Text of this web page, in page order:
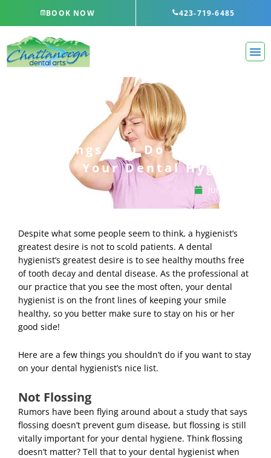
BOOK NOW 423-719-6485
5 Things You Do That Annoy
Your Dental Hygienist
July 13, 2023
Despite what some people seem to think, a hygienist’s
greatest desire is not to scold patients. A dental
hygienist’s greatest desire is to see healthy mouths free
of tooth decay and dental disease. As the professional at
our practice that you see the most often, your dental
hygienist is on the front lines of keeping your smile
healthy, so you better make sure to stay on his or her
good side!
Here are a few things you shouldn’t do if you want to stay
on your dental hygienist’s nice list.
Not Flossing
Rumors have been flying around about a study that says
flossing doesn’t prevent gum disease, but flossing is still
vitally important for your dental hygiene. Think flossing
doesn’t matter? Tell that to your dental hygienist when